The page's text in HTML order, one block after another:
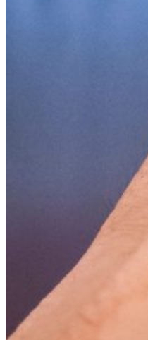
Student Life